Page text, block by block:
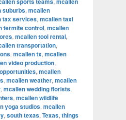
suburbs, mcallen
tax services, mcallen taxi
termite control, mcallen
, mcallen tool rental,
transportation,
, mcallen tx, mcallen
video production,
, mcallen
, mcallen weather, mcallen
, mcallen wedding florists,
, mcallen wildlife
yoga studios, mcallen
, south texas, Texas, things